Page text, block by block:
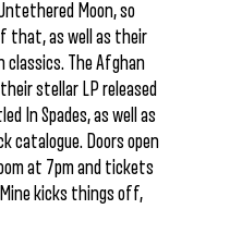
Moon, so
that, as well as their
classics. The Afghan
stellar LP released
In Spades, as well as
catalogue. Doors open
at 7pm and tickets
kicks things off,